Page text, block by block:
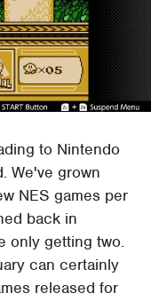
to Nintendo
We've grown
NES games per
back in
only getting two.
can certainly
released for